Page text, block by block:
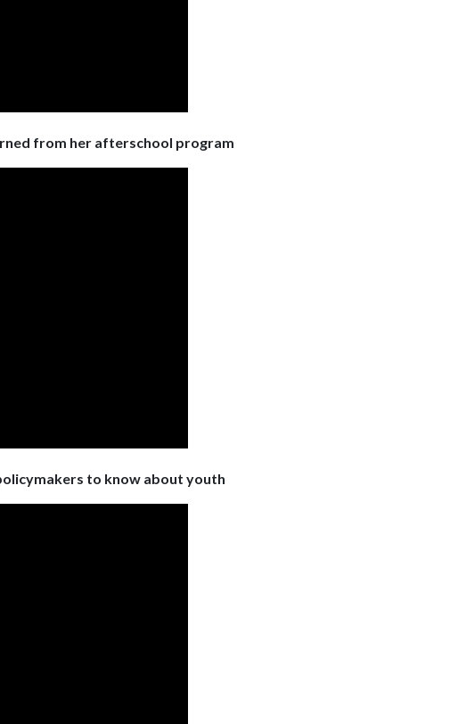
from her afterschool program
to know about youth